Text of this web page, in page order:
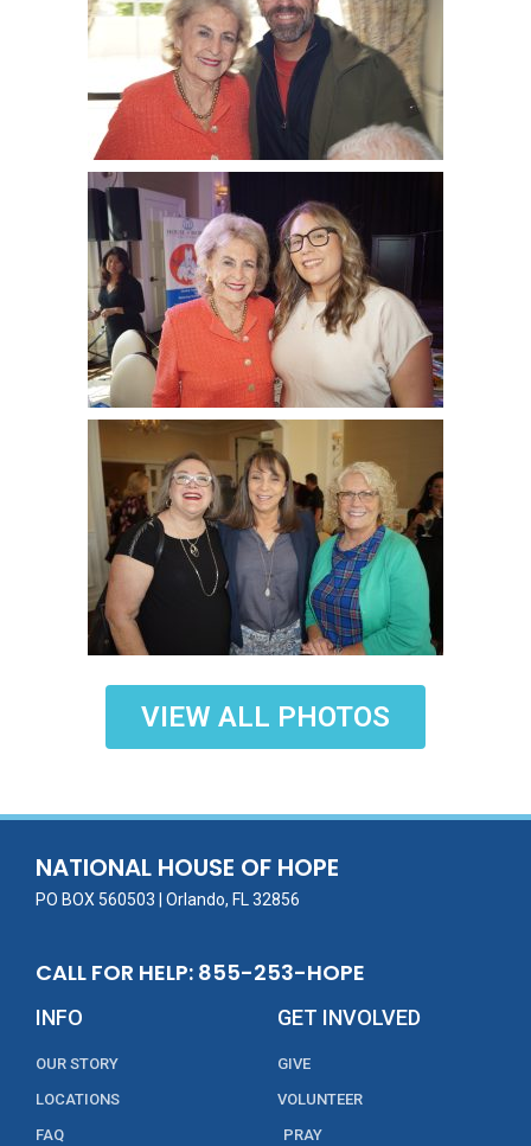
VIEW ALL PHOTOS
NATIONAL HOUSE OF HOPE
PO BOX 560503 | Orlando, FL 32856
CALL FOR HELP: 855-253-HOPE
INFO
OUR STORY
LOCATIONS
FAQ
GET INVOLVED
GIVE
VOLUNTEER
PRAY